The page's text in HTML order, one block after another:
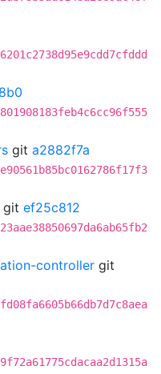
git a2882f7a
git ef25c812
controller git